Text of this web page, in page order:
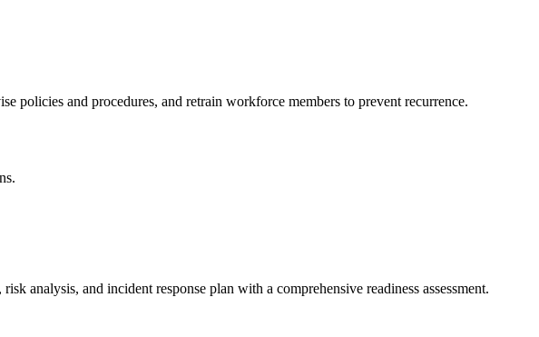
policies and procedures, and retrain workforce members to prevent recurrence.
analysis, and incident response plan with a comprehensive readiness assessment.